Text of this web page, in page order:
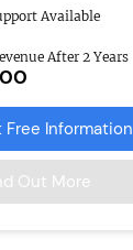
Available
After 2 Years
Free Information
Out More